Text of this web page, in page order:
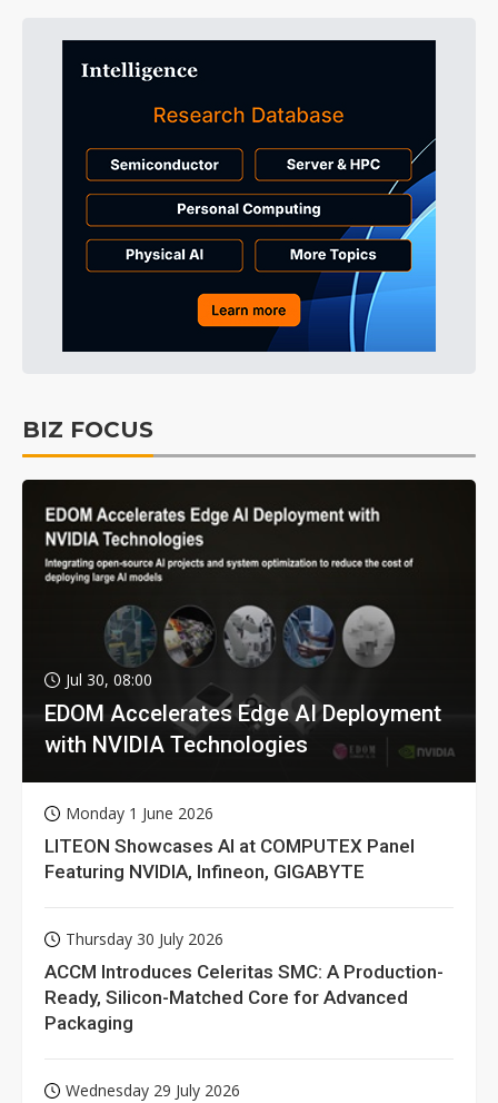
BIZ FOCUS
Jul 30, 08:00
EDOM Accelerates Edge AI Deployment
with NVIDIA Technologies
Monday 1 June 2026
LITEON Showcases AI at COMPUTEX Panel
Featuring NVIDIA, Infineon, GIGABYTE
Thursday 30 July 2026
ACCM Introduces Celeritas SMC: A Production-
Ready, Silicon-Matched Core for Advanced
Packaging
Wednesday 29 July 2026